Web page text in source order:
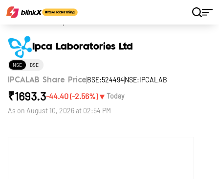
Ipca Laboratories Ltd
NSE BSE
IPCALAB Share Price BSE:524494NSE:IPCALAB
₹1693.3-44.40(-2.56%)▼ Today
As on August 10, 2026 at 02:54 PM